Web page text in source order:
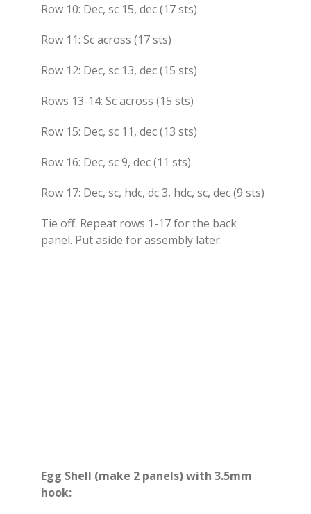
Row 10: Dec, sc 15, dec (17 sts)
Row 11: Sc across (17 sts)
Row 12: Dec, sc 13, dec (15 sts)
Rows 13-14: Sc across (15 sts)
Row 15: Dec, sc 11, dec (13 sts)
Row 16: Dec, sc 9, dec (11 sts)
Row 17: Dec, sc, hdc, dc 3, hdc, sc, dec (9 sts)
Tie off. Repeat rows 1-17 for the back
panel. Put aside for assembly later.
Egg Shell (make 2 panels) with 3.5mm
hook: